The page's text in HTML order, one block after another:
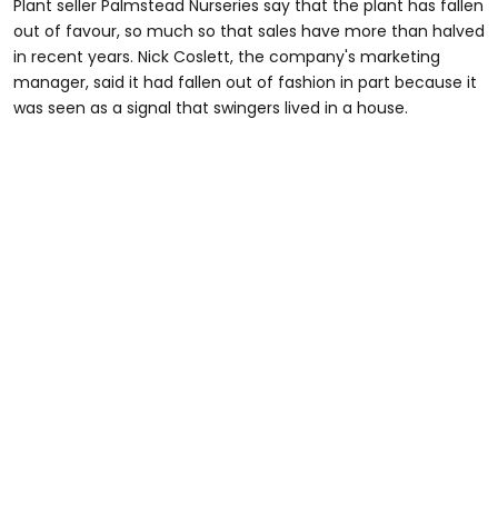
Plant seller Palmstead Nurseries say that the plant has fallen
out of favour, so much so that sales have more than halved
in recent years. Nick Coslett, the company's marketing
manager, said it had fallen out of fashion in part because it
was seen as a signal that swingers lived in a house.